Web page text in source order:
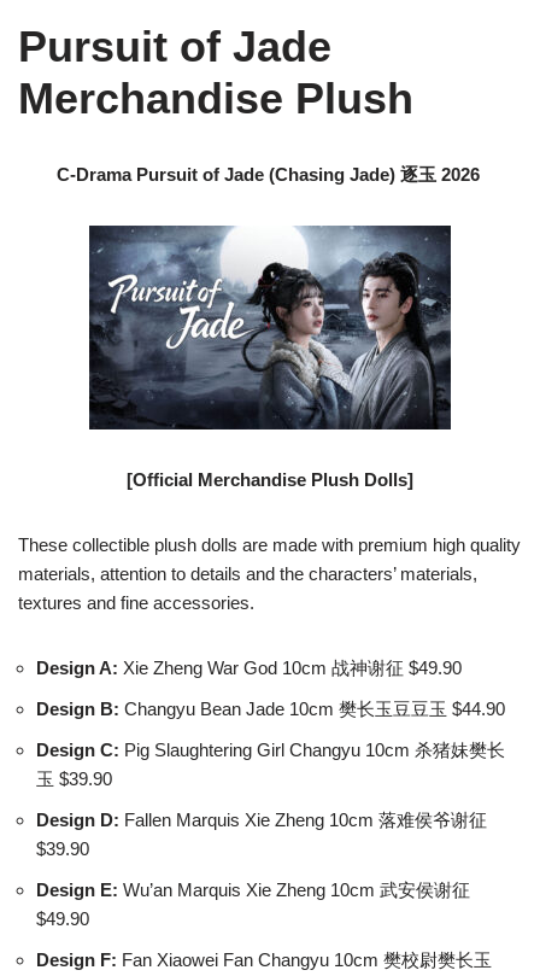
Pursuit of Jade
Merchandise Plush
C-Drama Pursuit of Jade (Chasing Jade) 逐玉 2026
[Official Merchandise Plush Dolls]
These collectible plush dolls are made with premium high quality
materials, attention to details and the characters’ materials,
textures and fine accessories.
Design A: Xie Zheng War God 10cm 战神谢征 $49.90
Design B: Changyu Bean Jade 10cm 樊长玉豆豆玉 $44.90
Design C: Pig Slaughtering Girl Changyu 10cm 杀猪妹樊长
玉 $39.90
Design D: Fallen Marquis Xie Zheng 10cm 落难侯爷谢征
$39.90
Design E: Wu’an Marquis Xie Zheng 10cm 武安侯谢征
$49.90
Design F: Fan Xiaowei Fan Changyu 10cm 樊校尉樊长玉